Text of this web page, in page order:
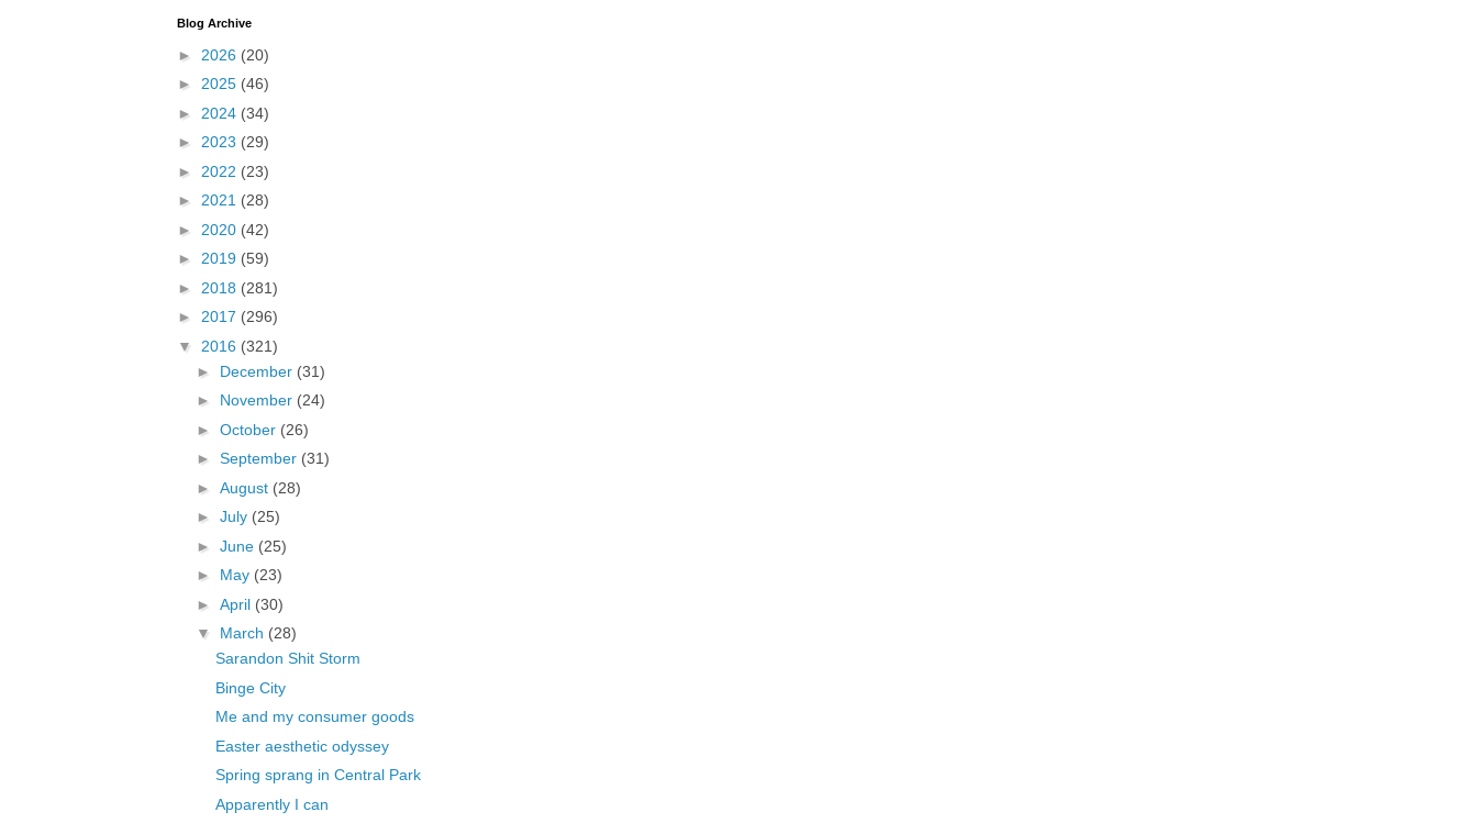
Blog Archive
► 2026 (20)
► 2025 (46)
► 2024 (34)
► 2023 (29)
► 2022 (23)
► 2021 (28)
► 2020 (42)
► 2019 (59)
► 2018 (281)
► 2017 (296)
▼ 2016 (321)
► December (31)
► November (24)
► October (26)
► September (31)
► August (28)
► July (25)
► June (25)
► May (23)
► April (30)
▼ March (28)
Sarandon Shit Storm
Binge City
Me and my consumer goods
Easter aesthetic odyssey
Spring sprang in Central Park
Apparently I can